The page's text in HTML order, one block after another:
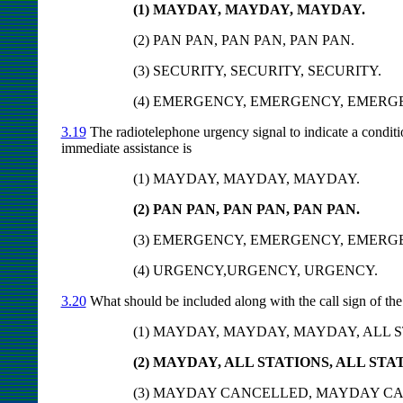
(1) MAYDAY, MAYDAY, MAYDAY.
(2) PAN PAN, PAN PAN, PAN PAN.
(3) SECURITY, SECURITY, SECURITY.
(4) EMERGENCY, EMERGENCY,
3.19The radiotelephone urgency signal to indicate a
immediate assistance is
(1) MAYDAY, MAYDAY, MAYDAY.
(2) PAN PAN, PAN PAN, PAN PAN.
(3) EMERGENCY, EMERGENCY,
(4) URGENCY,URGENCY, URGENCY.
3.20What should be included along with the call sign of
(1) MAYDAY, MAYDAY, MAYDAY, ALL
(2) MAYDAY, ALL STATIONS, ALL
(3) MAYDAY CANCELLED, MAYDAY